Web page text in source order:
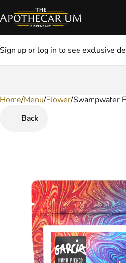
Sign up or log in to see exclusive
Home/Menu/Flower/Swampwater
Back
0